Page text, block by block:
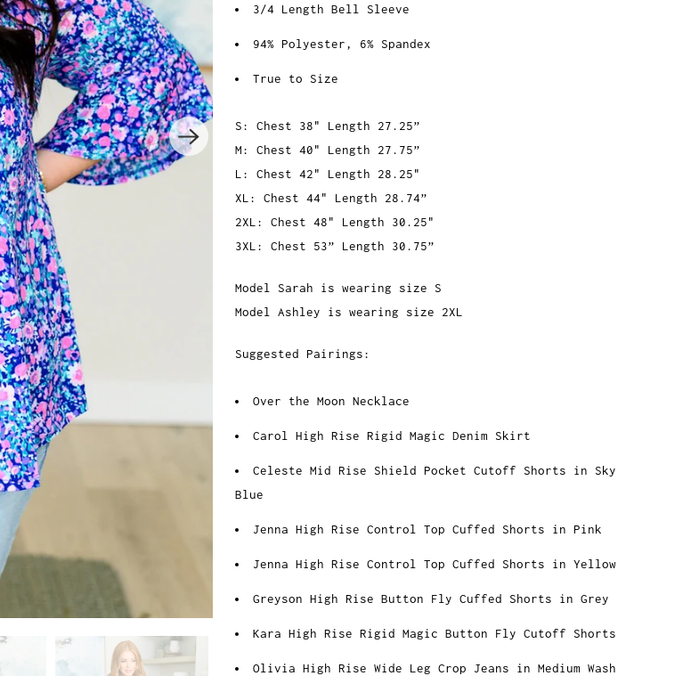
3/4 Length Bell Sleeve
94% Polyester, 6% Spandex
True to Size
S: Chest 38" Length 27.25”
M: Chest 40" Length 27.75”
L: Chest 42" Length 28.25"
XL: Chest 44" Length 28.74”
2XL: Chest 48" Length 30.25"
3XL: Chest 53” Length 30.75”
Model Sarah is wearing size S
Model Ashley is wearing size 2XL
Suggested Pairings:
Over the Moon Necklace
Carol High Rise Rigid Magic Denim Skirt
Celeste Mid Rise Shield Pocket Cutoff Shorts in Sky
Blue
Jenna High Rise Control Top Cuffed Shorts in Pink
Jenna High Rise Control Top Cuffed Shorts in Yellow
Greyson High Rise Button Fly Cuffed Shorts in Grey
Kara High Rise Rigid Magic Button Fly Cutoff Shorts
Olivia High Rise Wide Leg Crop Jeans in Medium Wash